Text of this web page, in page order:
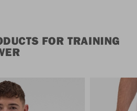
FOR TRAINING